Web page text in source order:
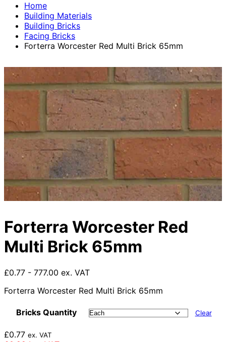
Home
Building Materials
Building Bricks
Facing Bricks
Forterra Worcester Red Multi Brick 65mm
Forterra Worcester Red
Multi Brick 65mm
£0.77 - 777.00 ex. VAT
Forterra Worcester Red Multi Brick 65mm
Bricks Quantity Clear
£0.77 ex. VAT